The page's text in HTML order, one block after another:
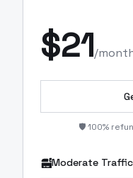
$21/
🛡️ 100%
Moderate Traffic